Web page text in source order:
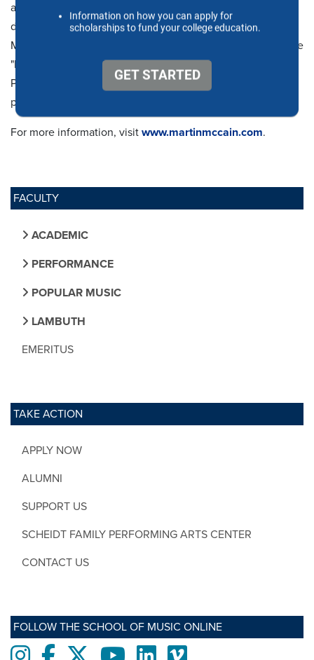
FACULTY
ACADEMIC
PERFORMANCE
POPULAR MUSIC
LAMBUTH
EMERITUS
TAKE ACTION
APPLY NOW
ALUMNI
SUPPORT US
SCHEIDT FAMILY PERFORMING ARTS CENTER
CONTACT US
FOLLOW THE SCHOOL OF MUSIC ONLINE
InstagramFacebooktwitter Youtube LinkedIn
addition to a Master of Music and Doctor of Musical Arts
degree from the University of Texas at Austin. Martin
McCain is a performing artist for S.E. Shires and plays on the
"McCain" signature mouthpiece series manufactured by
Pickett Brass. In his spare time, Martin is an avid BBQ
pitmaster and sports enthusiast.
For more information, visit www.martinmccain.com.